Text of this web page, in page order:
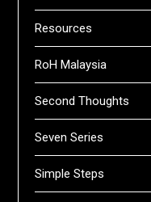
Resources
RoH Malaysia
Second Thoughts
Seven Series
Simple Steps